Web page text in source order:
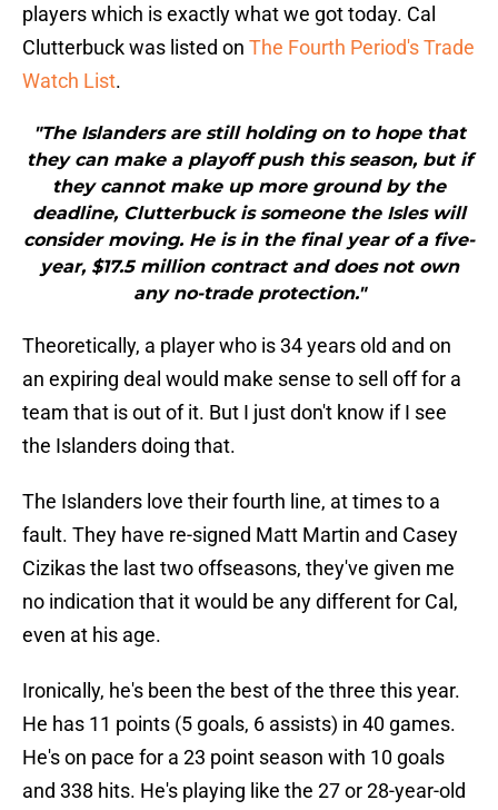
players which is exactly what we got today. Cal
Clutterbuck was listed on The Fourth Period's Trade
Watch List.
"The Islanders are still holding on to hope that
they can make a playoff push this season, but if
they cannot make up more ground by the
deadline, Clutterbuck is someone the Isles will
consider moving. He is in the final year of a five-
year, $17.5 million contract and does not own
any no-trade protection."
Theoretically, a player who is 34 years old and on
an expiring deal would make sense to sell off for a
team that is out of it. But I just don't know if I see
the Islanders doing that.
The Islanders love their fourth line, at times to a
fault. They have re-signed Matt Martin and Casey
Cizikas the last two offseasons, they've given me
no indication that it would be any different for Cal,
even at his age.
Ironically, he's been the best of the three this year.
He has 11 points (5 goals, 6 assists) in 40 games.
He's on pace for a 23 point season with 10 goals
and 338 hits. He's playing like the 27 or 28-year-old